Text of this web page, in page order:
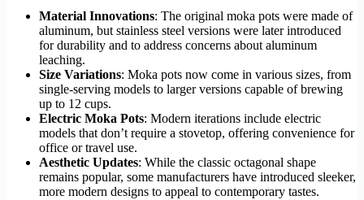
Material Innovations: The original moka pots were made of
aluminum, but stainless steel versions were later introduced
for durability and to address concerns about aluminum
leaching.
Size Variations: Moka pots now come in various sizes, from
single-serving models to larger versions capable of brewing
up to 12 cups.
Electric Moka Pots: Modern iterations include electric
models that don’t require a stovetop, offering convenience for
office or travel use.
Aesthetic Updates: While the classic octagonal shape
remains popular, some manufacturers have introduced sleeker,
more modern designs to appeal to contemporary tastes.